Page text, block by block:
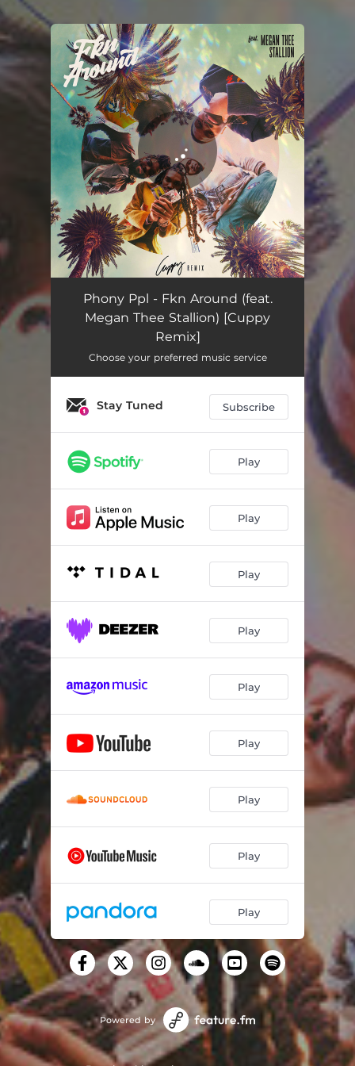
You're all set!
Phony Ppl - Fkn Around (feat.
Megan Thee Stallion) [Cuppy
Remix]
Choose your preferred music service
Stay Tuned Subscribe
Play
Play
Play
Play
Play
Play
Play
Play
Play
Powered by
.